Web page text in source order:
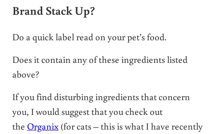
Brand Stack Up?
Do a quick label read on your pet’s food.
Does it contain any of these ingredients listed
above?
If you find disturbing ingredients that concern
you, I would suggest that you check out
the Organix(for cats – this is what I have recently